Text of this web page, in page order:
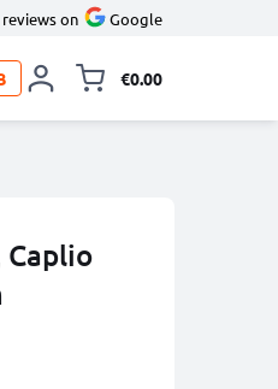
reviews on Google
€0.00
Caplio